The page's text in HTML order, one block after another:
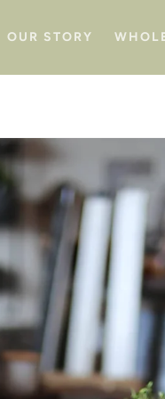
OUR STORY